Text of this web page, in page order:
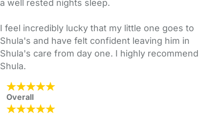
a well rested nights sleep.
I feel incredibly lucky that my little one goes to
Shula's and have felt confident leaving him in
Shula's care from day one. I highly recommend
Shula.
Overall